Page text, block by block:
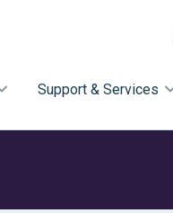
Support & Services